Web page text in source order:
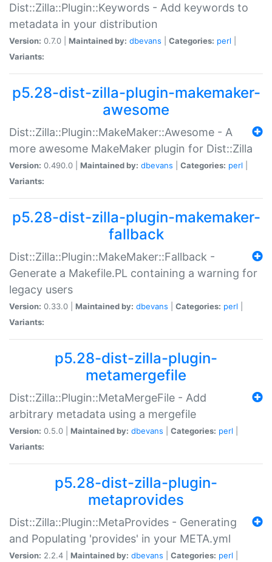
Dist::Zilla::Plugin::Keywords - Add keywords to
metadata in your distribution
Version: 0.7.0 | Maintained by: dbevans Categories: perl
Variants:
p5.28-dist-zilla-plugin-makemaker-
awesome
Dist::Zilla::Plugin::MakeMaker::Awesome - A
more awesome MakeMaker plugin for Dist::Zilla
Version: 0.490.0 | Maintained by: dbevans Categories: perl
Variants:
p5.28-dist-zilla-plugin-makemaker-
fallback
Dist::Zilla::Plugin::MakeMaker::Fallback -
Generate a Makefile.PL containing a warning for
legacy users
Version: 0.33.0 | Maintained by: dbevans Categories: perl
Variants:
p5.28-dist-zilla-plugin-
metamergefile
Dist::Zilla::Plugin::MetaMergeFile - Add
arbitrary metadata using a mergefile
Version: 0.5.0 | Maintained by: dbevans Categories: perl
Variants:
p5.28-dist-zilla-plugin-
metaprovides
Dist::Zilla::Plugin::MetaProvides - Generating
and Populating 'provides' in your META.yml
Version: 2.2.4 | Maintained by: dbevans Categories: perl